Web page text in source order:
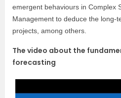
emergent behaviours in Complex
Management to deduce the long-
projects, among others.
The video about the
forecasting